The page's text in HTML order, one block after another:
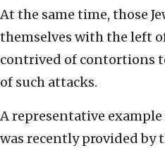
At the same time, those
themselves with the left
contrived of contortions
of such attacks.
A representative
was recently provided by